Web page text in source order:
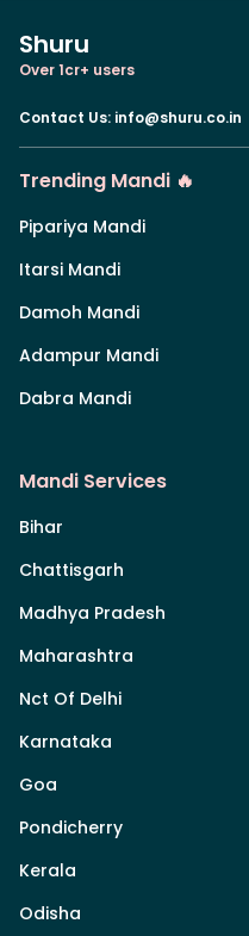
Shuru
Over 1cr+ users
Contact Us: info@shuru.co.in
Trending Mandi 🔥
Pipariya Mandi
Itarsi Mandi
Damoh Mandi
Adampur Mandi
Dabra Mandi
Mandi Services
Bihar
Chattisgarh
Madhya Pradesh
Maharashtra
Nct Of Delhi
Karnataka
Goa
Pondicherry
Kerala
Odisha